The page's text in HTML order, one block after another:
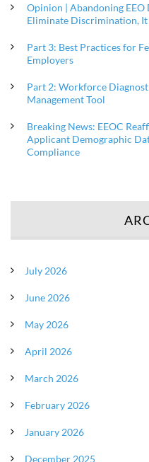
Opinion | Abandoning
Eliminate Discrimination,
Part 3: Best Practices for
Employers
Part 2: Workforce
Management Tool
Breaking News: EEOC
Applicant Demographic
Compliance
July 2026
June 2026
May 2026
April 2026
March 2026
February 2026
January 2026
December 2025